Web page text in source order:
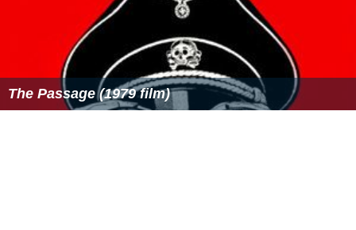
The Passage (1979 film)